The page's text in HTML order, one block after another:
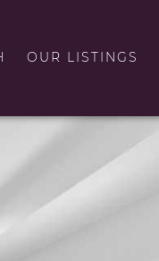
OUR LISTINGS